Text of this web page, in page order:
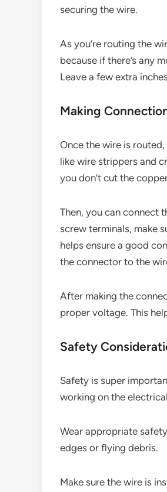
securing the wire.
As you’re routing the
because if there’s any
Leave a few extra
Making
Once the wire is
like wire strippers and
you don’t cut the
Then, you can connect
screw terminals, make
helps ensure a good
the connector to the
After making the
proper voltage. This
Safety
Safety is super
working on the
Wear appropriate
edges or flying debris.
Make sure the wire is